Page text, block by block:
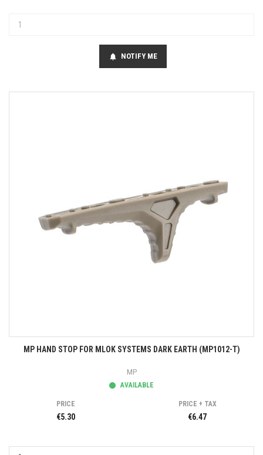
notifications NOTIFY ME
MP HAND STOP FOR MLOK SYSTEMS DARK EARTH (MP1012-T)
MP
AVAILABLE
PRICE
€5.30
PRICE + TAX
€6.47